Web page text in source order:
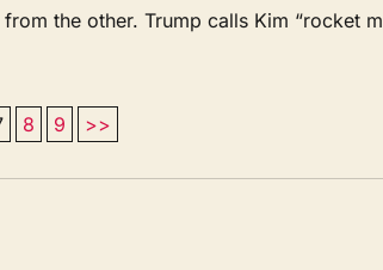
the other. Trump calls Kim “rocket
8 9 >>